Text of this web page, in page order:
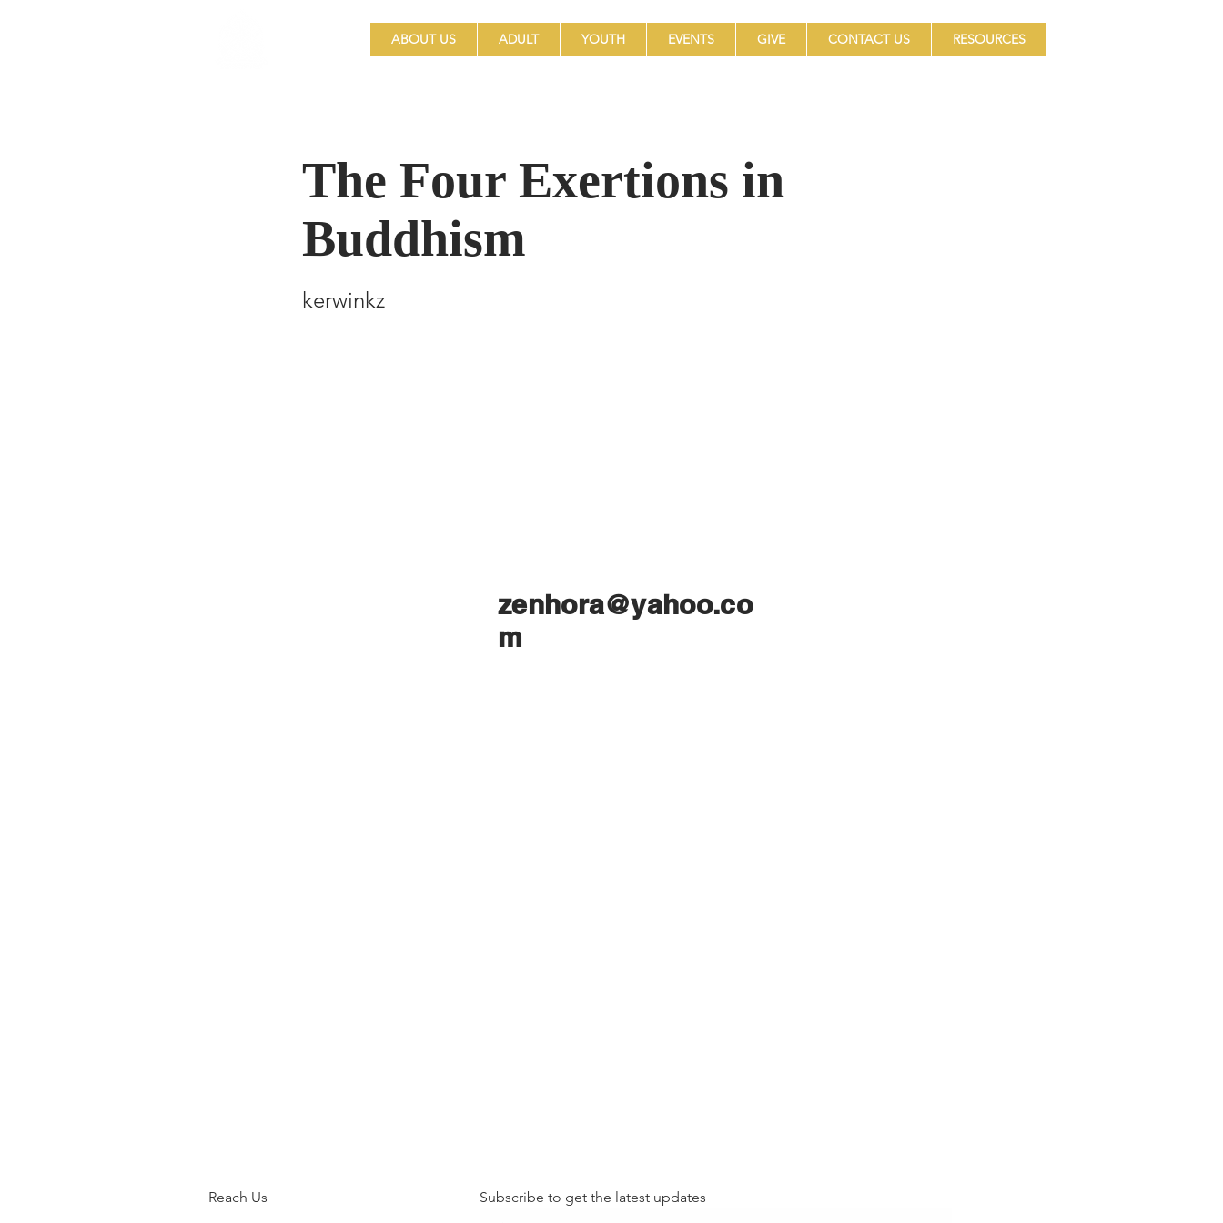
ABOUT US ADULT YOUTH EVENTS GIVE CONTACT US RESOURCES
The Four Exertions in
Buddhism
kerwinkz
zenhora@yahoo.co
m
Reach Us Subscribe to get the latest updates